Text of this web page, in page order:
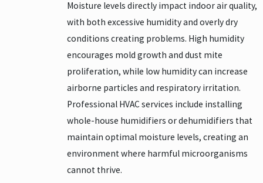
Moisture levels directly impact indoor air quality,
with both excessive humidity and overly dry
conditions creating problems. High humidity
encourages mold growth and dust mite
proliferation, while low humidity can increase
airborne particles and respiratory irritation.
Professional HVAC services include installing
whole-house humidifiers or dehumidifiers that
maintain optimal moisture levels, creating an
environment where harmful microorganisms
cannot thrive.